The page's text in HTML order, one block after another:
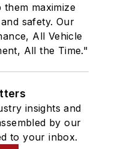
maximize
safety. Our
All Vehicle
All the Time."
insights and
by our
to your inbox.